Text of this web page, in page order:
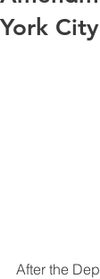
York
After the